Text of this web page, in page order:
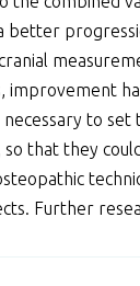
better
improvement
to set
so that they
Further